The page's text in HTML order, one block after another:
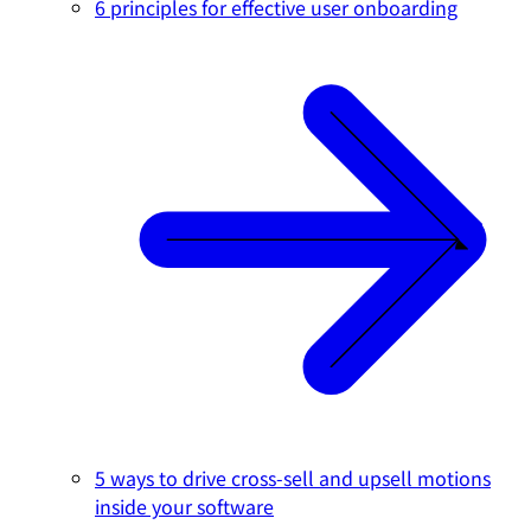
6 principles for effective user onboarding
5 ways to drive cross-sell and upsell motions
inside your software